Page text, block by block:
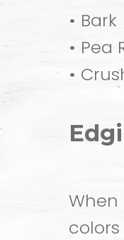
• Bark
• Pea
•